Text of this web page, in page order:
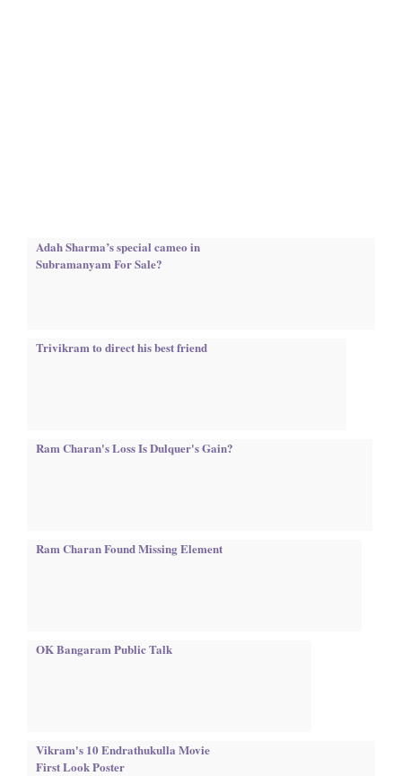
Adah Sharma’s special cameo in
Subramanyam For Sale?
Trivikram to direct his best friend
Ram Charan's Loss Is Dulquer's Gain?
Ram Charan Found Missing Element
OK Bangaram Public Talk
Vikram's 10 Endrathukulla Movie
First Look Poster